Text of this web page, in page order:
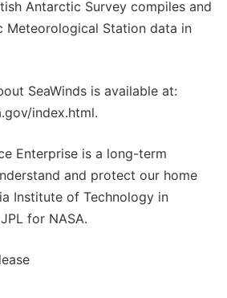
Antarctic Survey compiles and
Meteorological Station data in
SeaWinds is available at:
index.html.
Enterprise is a long-term
and protect our home
Institute of Technology in
for NASA.